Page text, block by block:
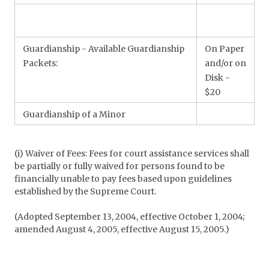
Guardianship - Available Guardianship
Packets:
On Paper
and/or on
Disk -
$20
Guardianship of a Minor
(i) Waiver of Fees: Fees for court assistance services shall
be partially or fully waived for persons found to be
financially unable to pay fees based upon guidelines
established by the Supreme Court.
(Adopted September 13, 2004, effective October 1, 2004;
amended August 4, 2005, effective August 15, 2005.)